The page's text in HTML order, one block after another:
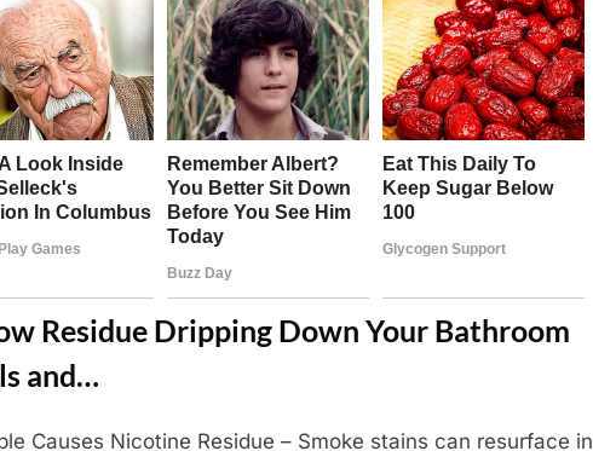
Residue Dripping Down Your Bathroom
and…
Causes Nicotine Residue – Smoke stains can resurface in